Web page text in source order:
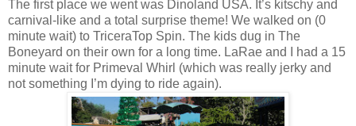
The first place we went was Dinoland USA. It’s kitschy and
carnival-like and a total surprise theme! We walked on (0
minute wait) to TriceraTop Spin. The kids dug in The
Boneyard on their own for a long time. LaRae and I had a 15
minute wait for Primeval Whirl (which was really jerky and
not something I’m dying to ride again).